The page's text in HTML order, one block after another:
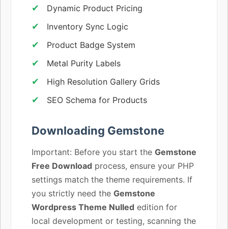
Dynamic Product Pricing
Inventory Sync Logic
Product Badge System
Metal Purity Labels
High Resolution Gallery Grids
SEO Schema for Products
Downloading Gemstone
Important: Before you start the Gemstone
Free Download process, ensure your PHP
settings match the theme requirements. If
you strictly need the Gemstone
Wordpress Theme Nulled edition for
local development or testing, scanning the